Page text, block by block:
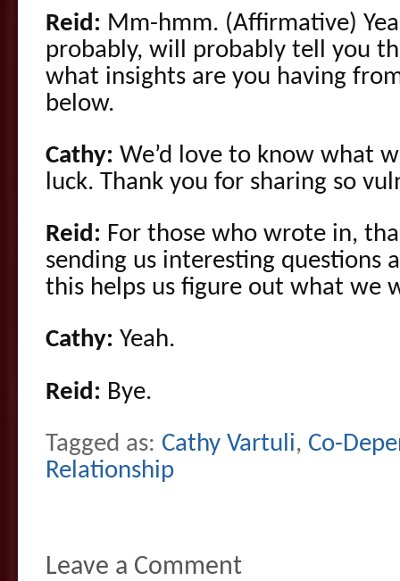
Reid: Mm-hmm. (Affirmative)
probably, will probably tell you
what insights are you having
below.
Cathy: We’d love to know what
luck. Thank you for sharing so
Reid: For those who wrote in,
sending us interesting questions
this helps us figure out what we
Cathy: Yeah.
Reid: Bye.
Tagged as: Cathy Vartuli, Co-
Relationship
Leave a Comment